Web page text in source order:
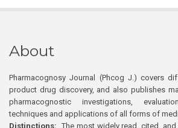
About
Pharmacognosy Journal (Phcog J.) covers
product drug discovery, and also publishes
pharmacognostic investigations,
techniques and applications of all forms of
Distinctions: The most widely read, cited,